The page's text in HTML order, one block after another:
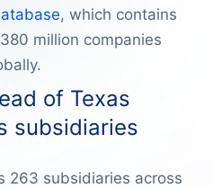
, which contains
million companies
of Texas
subsidiaries
263 subsidiaries across